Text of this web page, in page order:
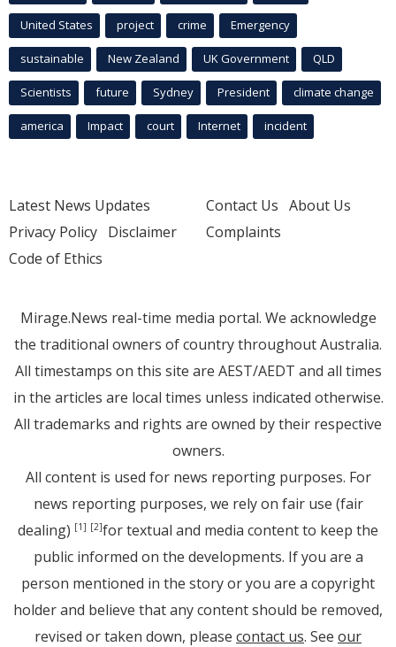
United States project crime Emergency
sustainable New Zealand UK Government QLD
Scientists future Sydney President climate change
america Impact court Internet incident
Latest News Updates
Privacy Policy Disclaimer
Code of Ethics
Contact Us About Us
Complaints
Mirage.News real-time media portal. We acknowledge
the traditional owners of country throughout Australia.
All timestamps on this site are AEST/AEDT and all times
in the articles are local times unless indicated otherwise.
All trademarks and rights are owned by their respective
owners.
All content is used for news reporting purposes. For
news reporting purposes, we rely on fair use (fair
dealing) [1] [2]for textual and media content to keep the
public informed on the developments. If you are a
person mentioned in the story or you are a copyright
holder and believe that any content should be removed,
revised or taken down, please contact us. See our